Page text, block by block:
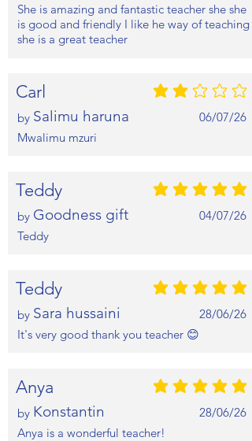
She is amazing and fantastic teacher she she
is good and friendly I like he way of teaching
she is a great teacher
Carl average rating is 2
by Salimu haruna
06/07/26
Mwalimu mzuri
Teddy average rating is 5
by Goodness gift
04/07/26
Teddy
Teddy average rating is 5
by Sara hussaini
28/06/26
It's very good thank you teacher 😊
Anya average rating is 5
by Konstantin
28/06/26
Anya is a wonderful teacher!